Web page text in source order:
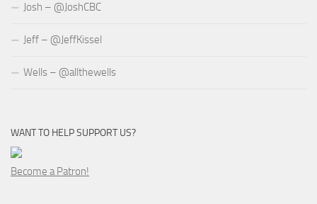
Josh – @JoshCBC
Jeff – @JeffKissel
Wells – @allthewells
WANT TO HELP SUPPORT US?
Become a Patron!